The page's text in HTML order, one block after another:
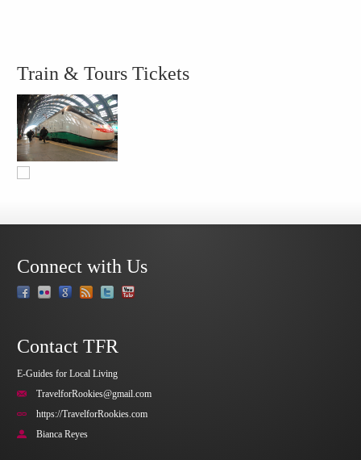
Train & Tours Tickets
Connect with Us
Contact TFR
E-Guides for Local Living
TravelforRookies@gmail.com
https://TravelforRookies.com
Bianca Reyes